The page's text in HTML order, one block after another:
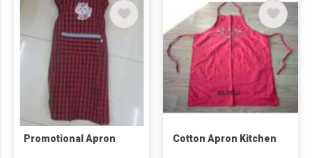
Promotional Apron Cotton Apron Kitchen